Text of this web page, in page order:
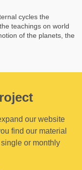
cycles the
teachings on world
of the planets, the
our website
find our material
or monthly